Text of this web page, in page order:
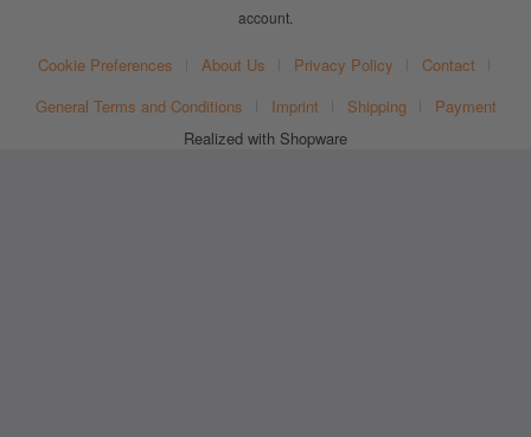
account.
Cookie Preferences About Us Privacy Policy
Contact
General Terms and Conditions
Imprint Shipping
Payment
Realized with Shopware